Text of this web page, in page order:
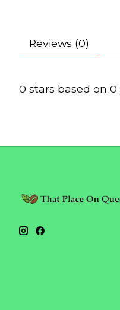
Reviews (0)
0 stars based on 0